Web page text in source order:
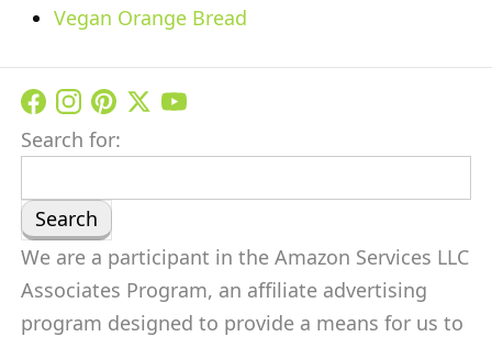
Vegan Orange Bread
Search for:
We are a participant in the Amazon Services LLC
Associates Program, an affiliate advertising
program designed to provide a means for us to